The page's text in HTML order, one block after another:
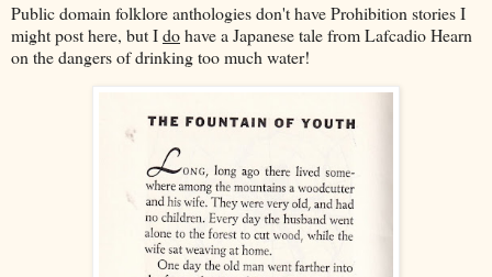
Public domain folklore anthologies don't have Prohibition stories I
might post here, but Idohave a Japanese tale from Lafcadio Hearn
on the dangers of drinking too much water!